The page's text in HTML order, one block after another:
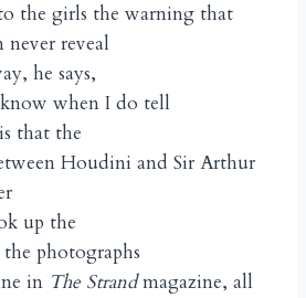
the girls the warning that
never reveal
he says,
when I do tell
that the
Houdini and Sir Arthur
up the
the photographs
in The Strandmagazine, all